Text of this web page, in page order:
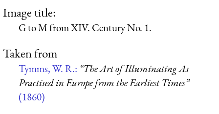
Image title:
G to M from XIV. Century No. 1.
Taken from
Tymms, W. R.: “The Art of Illuminating As
Practised in Europe from the Earliest Times”
(1860)